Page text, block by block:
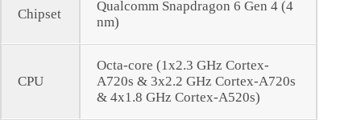
Chipset
Qualcomm Snapdragon 6 Gen 4 (4
nm)
CPU
Octa-core (1x2.3 GHz Cortex-
A720s & 3x2.2 GHz Cortex-A720s
& 4x1.8 GHz Cortex-A520s)